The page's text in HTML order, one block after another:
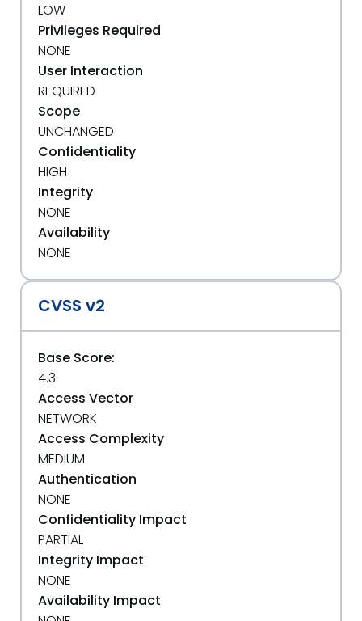
LOW
Privileges Required
NONE
User Interaction
REQUIRED
Scope
UNCHANGED
Confidentiality
HIGH
Integrity
NONE
Availability
NONE
CVSS v2
Base Score:
4.3
Access Vector
NETWORK
Access Complexity
MEDIUM
Authentication
NONE
Confidentiality Impact
PARTIAL
Integrity Impact
NONE
Availability Impact